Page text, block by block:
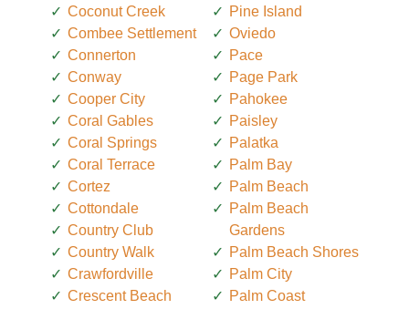
Coconut Creek
Combee Settlement
Connerton
Conway
Cooper City
Coral Gables
Coral Springs
Coral Terrace
Cortez
Cottondale
Country Club
Country Walk
Crawfordville
Crescent Beach
Pine Island
Oviedo
Pace
Page Park
Pahokee
Paisley
Palatka
Palm Bay
Palm Beach
Palm Beach
Gardens
Palm Beach Shores
Palm City
Palm Coast